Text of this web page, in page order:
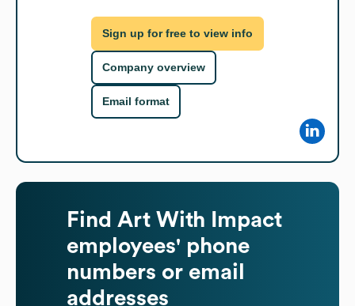
Sign up for free to view info
Company overview
Email format
Find Art With Impact
employees' phone
numbers or email
addresses